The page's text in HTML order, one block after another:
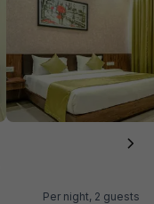
Per night, 2 guests